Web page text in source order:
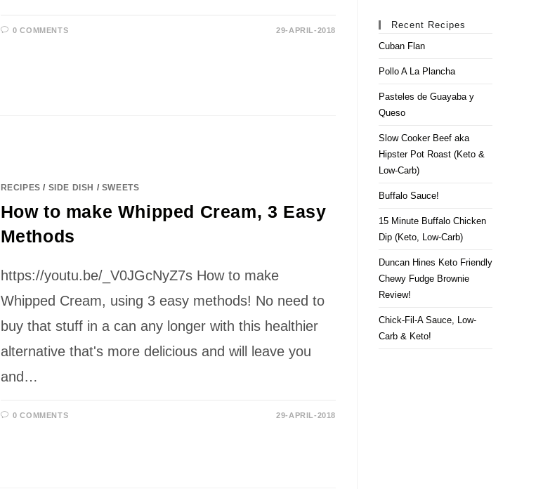
0 COMMENTS 29-APRIL-2018
RECIPES / SIDE DISH / SWEETS
How to make Whipped Cream, 3 Easy
Methods
https://youtu.be/_V0JGcNyZ7s How to make
Whipped Cream, using 3 easy methods! No need to
buy that stuff in a can any longer with this healthier
alternative that's more delicious and will leave you
and…
0 COMMENTS 29-APRIL-2018
Recent Recipes
Cuban Flan
Pollo A La Plancha
Pasteles de Guayaba y
Queso
Slow Cooker Beef aka
Hipster Pot Roast (Keto &
Low-Carb)
Buffalo Sauce!
15 Minute Buffalo Chicken
Dip (Keto, Low-Carb)
Duncan Hines Keto Friendly
Chewy Fudge Brownie
Review!
Chick-Fil-A Sauce, Low-
Carb & Keto!